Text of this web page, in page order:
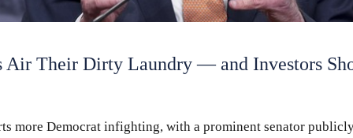
Air Their Dirty Laundry — and Investors
more Democrat infighting, with a prominent senator